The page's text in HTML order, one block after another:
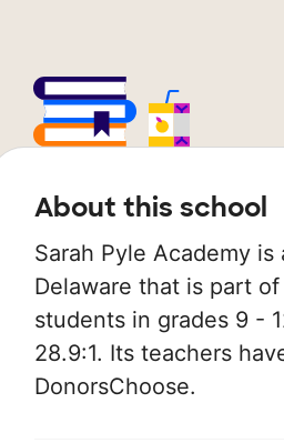
About this school
Sarah Pyle Academy
Delaware that is part
students in grades 9 -
28.9:1. Its teachers
DonorsChoose.